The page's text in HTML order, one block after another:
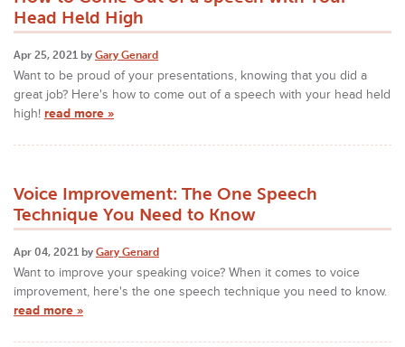
Head Held High
Apr 25, 2021 by Gary Genard
Want to be proud of your presentations, knowing that you did a
great job? Here's how to come out of a speech with your head held
high! read more »
Voice Improvement: The One Speech
Technique You Need to Know
Apr 04, 2021 by Gary Genard
Want to improve your speaking voice? When it comes to voice
improvement, here's the one speech technique you need to know.
read more »